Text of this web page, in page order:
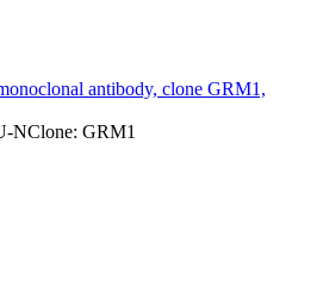
antibody, clone GRM1,
NClone: GRM1